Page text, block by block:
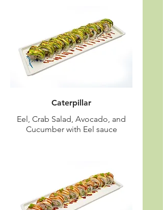
Caterpillar
Eel, Crab Salad, Avocado, and
Cucumber with Eel sauce